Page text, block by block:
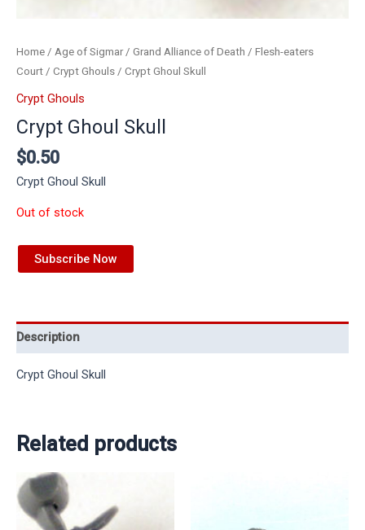
Home / Age of Sigmar/ Grand Alliance of Death / Flesh-eaters
Court / Crypt Ghouls / Crypt Ghoul Skull
Crypt Ghouls
Crypt Ghoul Skull
$0.50
Crypt Ghoul Skull
Out of stock
Subscribe Now
Description
Crypt Ghoul Skull
Related products